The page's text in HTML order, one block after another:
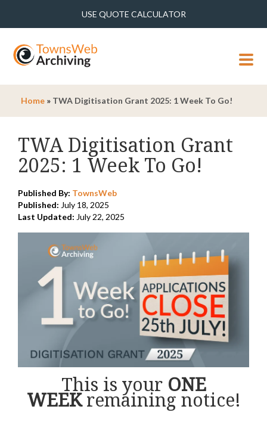
USE QUOTE CALCULATOR
MENU
Home » TWA Digitisation Grant 2025: 1 Week To Go!
TWA Digitisation Grant
2025: 1 Week To Go!
Published By: TownsWeb
Published: July 18, 2025
Last Updated: July 22, 2025
This is yourONE
WEEKremaining notice!